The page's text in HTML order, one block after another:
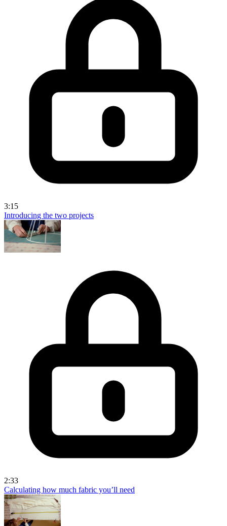
3:15
Introducing the two projects
2:33
Calculating how much fabric you’ll need